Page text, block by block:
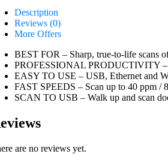
Description
Reviews (0)
More Offers
BEST FOR – Sharp, true-to-life scans
PROFESSIONAL PRODUCTIVITY –
EASY TO USE – USB, Ethernet and
FAST SPEEDS – Scan up to 40 ppm /
SCAN TO USB – Walk up and scan
are no reviews yet.